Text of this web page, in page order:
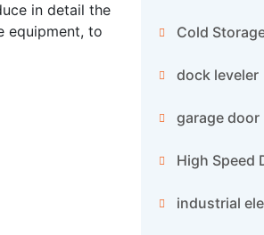
in detail the
equipment, to
Cold
dock leveler
garage door
High Speed
industrial